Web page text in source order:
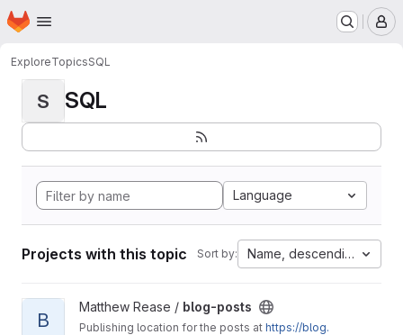
Skip to main content
Homepage
ExploreTopicsSQL
S SQL
Language
Projects with this topic Sort by: Name, descending
View blog-posts project
B
Matthew Rease / blog-posts
Publishing location for the posts at https://blog.